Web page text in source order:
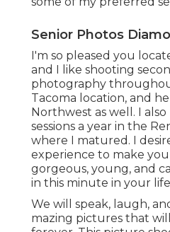
Prevent large or hectic
structure. A little lace, a
blurry headscarf can
to your pictures without
Shades - every person has
color.
Senior Photographers
I constantly recommend
black, white, light pink or
(teal, navy blue, wine red,
or maroon). Prevent
since they can be very
pictures.